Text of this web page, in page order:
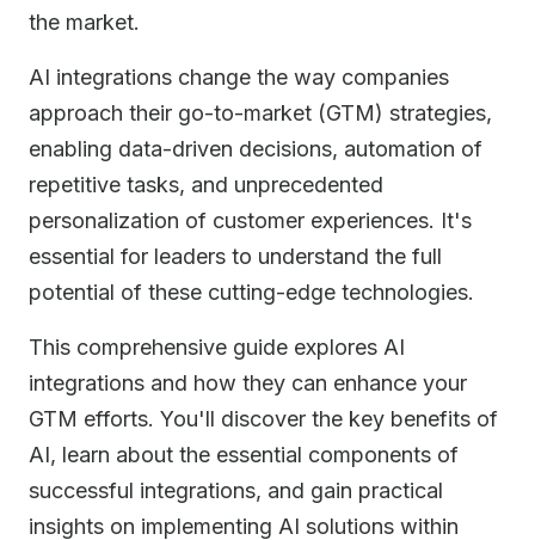
the market.
AI integrations change the way companies
approach their go-to-market (GTM) strategies,
enabling data-driven decisions, automation of
repetitive tasks, and unprecedented
personalization of customer experiences. It's
essential for leaders to understand the full
potential of these cutting-edge technologies.
This comprehensive guide explores AI
integrations and how they can enhance your
GTM efforts. You'll discover the key benefits of
AI, learn about the essential components of
successful integrations, and gain practical
insights on implementing AI solutions within